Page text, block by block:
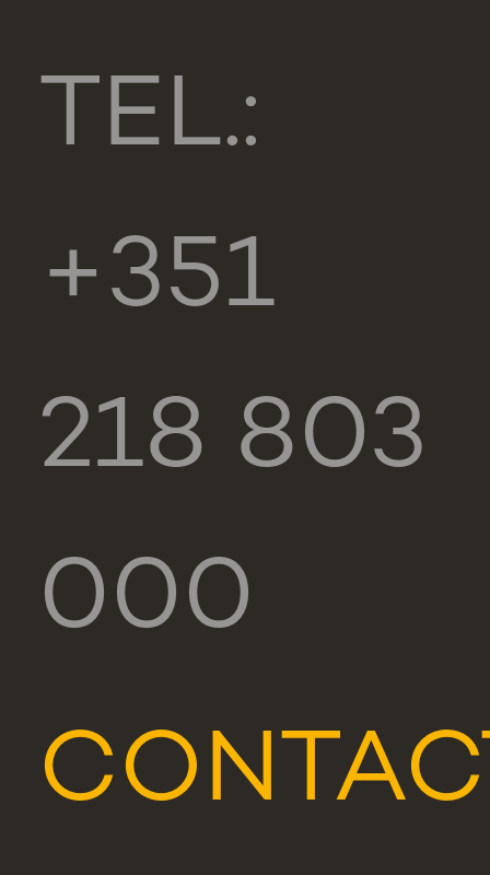
TEL.:
+351
218 803
000